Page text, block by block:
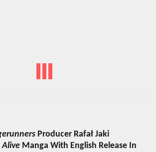
Producer Rafał Jaki
Alive Manga With English Release In